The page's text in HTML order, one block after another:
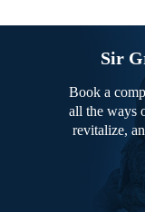
Sir
Book a
all the ways
revitalize,